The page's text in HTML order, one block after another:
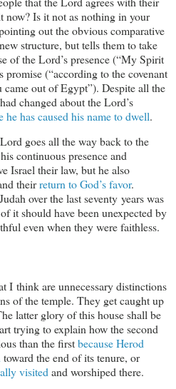
now? Is it not as nothing in your
out the obvious comparative
structure, but tells them to take
of the Lord’s presence (“My Spirit
(“according to the covenant
out of Egypt”). Despite all the
changed about the Lord’s
he has caused his name to dwell.
goes all the way back to the
continuous presence and
Israel their law, but he also
theirreturn to God’s favor.
over the last seventy years was
it should have been unexpected by
even when they were faithless.
I think are unnecessary distinctions
of the temple. They get caught up
latter glory of this house shall be
trying to explain how the second
than the firstbecause Herod
toward the end of its tenure, or
visitedand worshiped there.